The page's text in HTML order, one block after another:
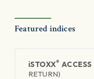
Featured indices
iSTOXX®
RETURN)